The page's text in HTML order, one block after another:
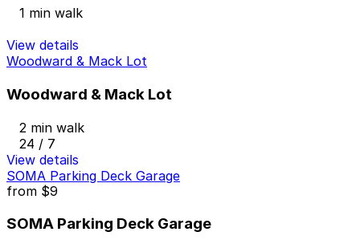
1 min walk
View details
Woodward & Mack Lot
Woodward & Mack Lot
2 min walk
24 / 7
View details
SOMA Parking Deck Garage
from $9
SOMA Parking Deck Garage